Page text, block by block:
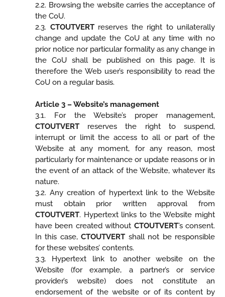
2.2. Browsing the website carries the acceptance of
the CoU.
2.3. CTOUTVERTreserves the right to unilaterally
change and update the CoU at any time with no
prior notice nor particular formality as any change in
the CoU shall be published on this page. It is
therefore the Web user’s responsibility to read the
CoU on a regular basis.
Article 3 – Website’s management
3.1. For the Website’s proper management,
CTOUTVERT reserves the right to suspend,
interrupt or limit the access to all or part of the
Website at any moment, for any reason, most
particularly for maintenance or update reasons or in
the event of an attack of the Website, whatever its
nature.
3.2. Any creation of hypertext link to the Website
must obtain prior written approval from
CTOUTVERT. Hypertext links to the Website might
have been created without CTOUTVERT’s consent.
In this case,CTOUTVERT shall not be responsible
for these websites’ contents.
3.3. Hypertext link to another website on the
Website (for example, a partner’s or service
provider’s website) does not constitute an
endorsement of the website or of its content by